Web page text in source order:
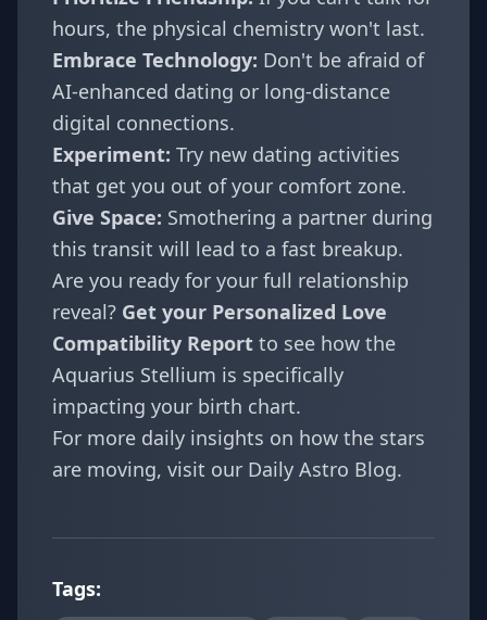
hours, the physical chemistry won't last.
Embrace Technology: Don't be afraid of
AI-enhanced dating or long-distance
digital connections.
Experiment: Try new dating activities
that get you out of your comfort zone.
Give Space: Smothering a partner during
this transit will lead to a fast breakup.
Are you ready for your full relationship
reveal? Get your Personalized Love
Compatibility Report to see how the
Aquarius Stellium is specifically
impacting your birth chart.
For more daily insights on how the stars
are moving, visit our Daily Astro Blog.
Tags: